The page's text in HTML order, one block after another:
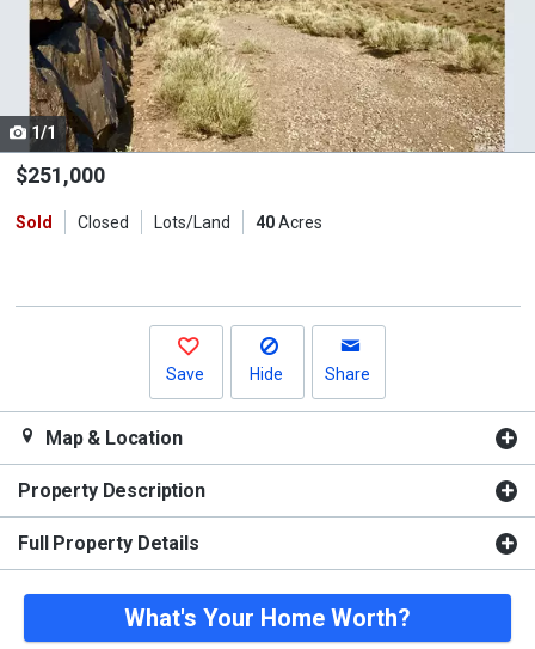
activate
property
listing
cards.
Use
the
and
1/1
$251,000
Sold Closed Lots/Land 40Acres
Save Hide Share
Map & Location
Property Description
Full Property Details
What's Your Home Worth?